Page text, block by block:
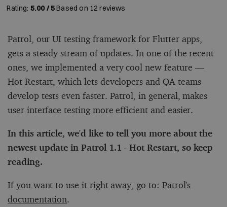
Rating: 5.00 / 5Based on 12 reviews
Patrol, our UI testing framework for Flutter apps,
gets a steady stream of updates. In one of the recent
ones, we implemented a very cool new feature ––
Hot Restart, which lets developers and QA teams
develop tests even faster. Patrol, in general, makes
user interface testing more efficient and easier.
In this article, we'd like to tell you more about the
newest update in Patrol 1.1 - Hot Restart, so keep
reading.
If you want to use it right away, go to: Patrol's
documentation.